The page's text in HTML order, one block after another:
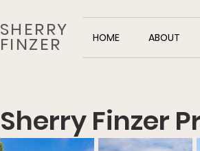
SHERRY
FINZER HOME ABOUT
Sherry Finzer